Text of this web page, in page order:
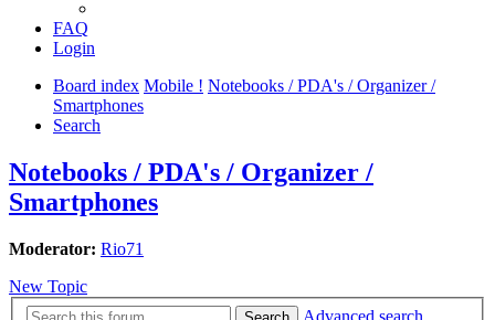
FAQ
Login
Board index Mobile ! Notebooks / PDA's / Organizer /
Smartphones
Search
Notebooks / PDA's / Organizer /
Smartphones
Moderator: Rio71
New Topic
Advanced search